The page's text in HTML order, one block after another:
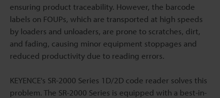
ensuring product traceability. However, the barcode
labels on FOUPs, which are transported at high speeds
by loaders and unloaders, are prone to scratches, dirt,
and fading, causing minor equipment stoppages and
reduced productivity due to reading errors.
KEYENCE's SR-2000 Series 1D/2D code reader solves this
problem. The SR-2000 Series is equipped with a best-in-